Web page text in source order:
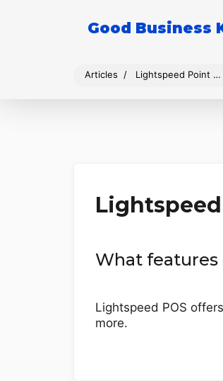
Good Business
Articles Lightspeed Point of Sale
What features
Lightspeed POS
more.